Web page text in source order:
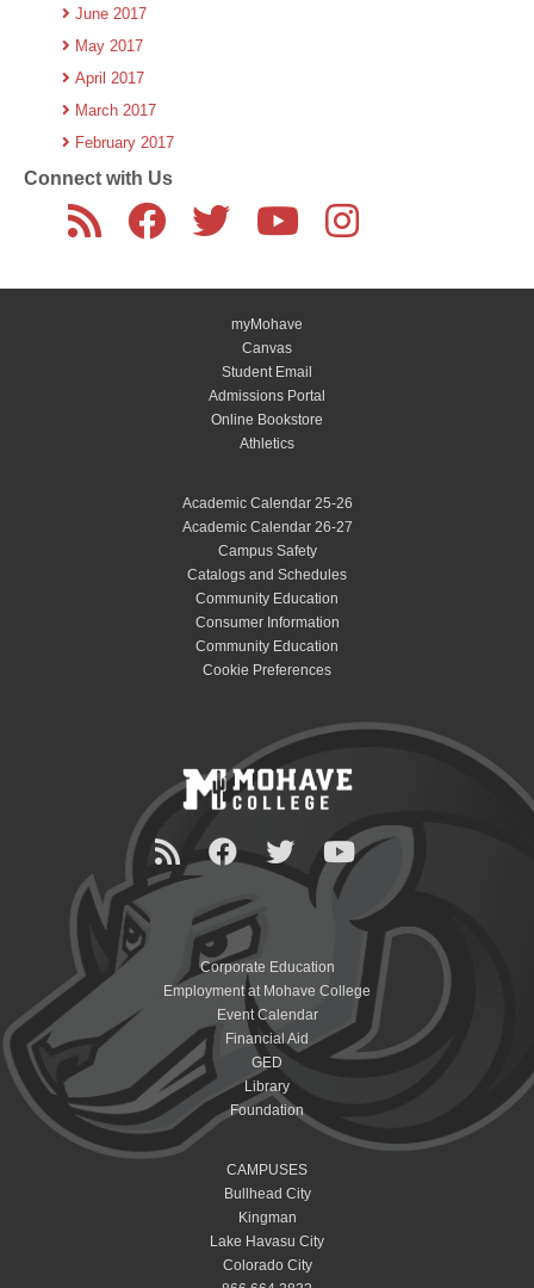
June 2017
May 2017
April 2017
March 2017
February 2017
Connect with Us
myMohave
Canvas
Student Email
Admissions Portal
Online Bookstore
Athletics
Academic Calendar 25-26
Academic Calendar 26-27
Campus Safety
Catalogs and Schedules
Community Education
Consumer Information
Community Education
Cookie Preferences
Corporate Education
Employment at Mohave College
Event Calendar
Financial Aid
GED
Library
Foundation
CAMPUSES
Bullhead City
Kingman
Lake Havasu City
Colorado City